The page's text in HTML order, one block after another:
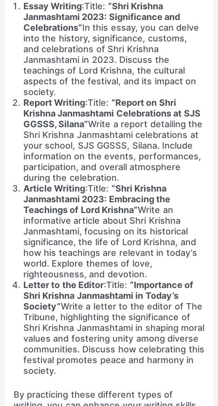
Essay Writing:Title: “Shri Krishna
Janmashtami 2023: Significance and
Celebrations”In this essay, you can delve
into the history, significance, customs,
and celebrations of Shri Krishna
Janmashtami in 2023. Discuss the
teachings of Lord Krishna, the cultural
aspects of the festival, and its impact on
society.
Report Writing:Title: “Report on Shri
Krishna Janmashtami Celebrations at SJS
GGSSS, Silana”Write a report detailing the
Shri Krishna Janmashtami celebrations at
your school, SJS GGSSS, Silana. Include
information on the events, performances,
participation, and overall atmosphere
during the celebration.
Article Writing:Title: “Shri Krishna
Janmashtami 2023: Embracing the
Teachings of Lord Krishna”Write an
informative article about Shri Krishna
Janmashtami, focusing on its historical
significance, the life of Lord Krishna, and
how his teachings are relevant in today’s
world. Explore themes of love,
righteousness, and devotion.
Letter to the Editor:Title: “Importance of
Shri Krishna Janmashtami in Today’s
Society”Write a letter to the editor of The
Tribune, highlighting the significance of
Shri Krishna Janmashtami in shaping moral
values and fostering unity among diverse
communities. Discuss how celebrating this
festival promotes peace and harmony in
society.
By practicing these different types of